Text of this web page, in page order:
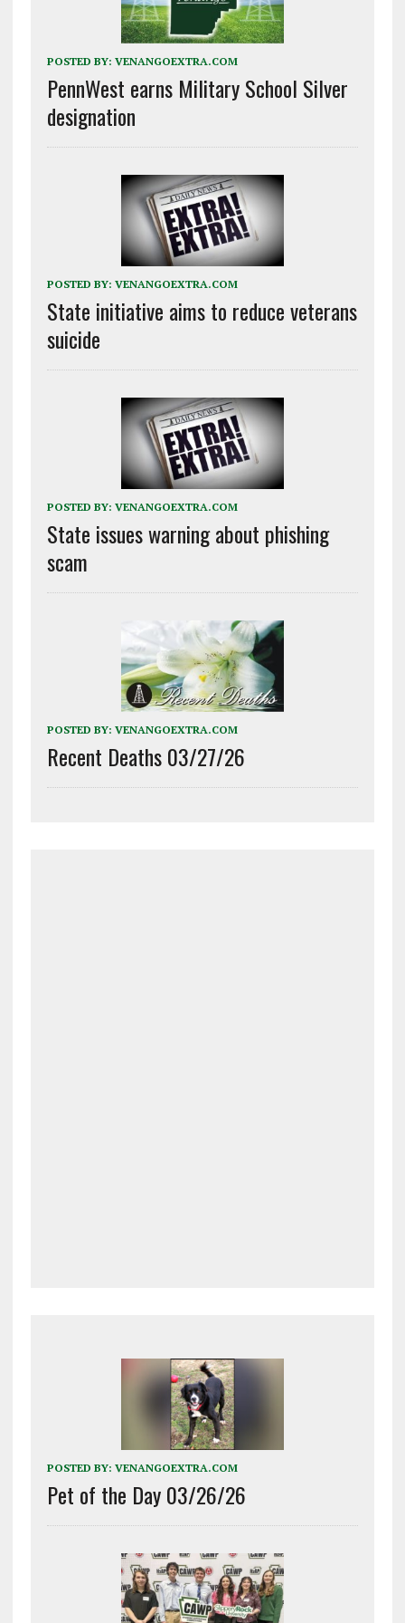
POSTED BY: VENANGOEXTRA.COM
PennWest earns Military School Silver
designation
POSTED BY: VENANGOEXTRA.COM
State initiative aims to reduce veterans
suicide
POSTED BY: VENANGOEXTRA.COM
State issues warning about phishing
scam
POSTED BY: VENANGOEXTRA.COM
Recent Deaths 03/27/26
POSTED BY: VENANGOEXTRA.COM
Pet of the Day 03/26/26